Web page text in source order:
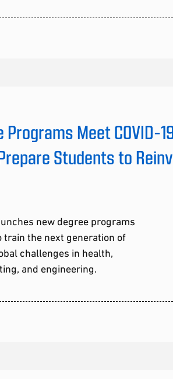
Programs Meet COVID-
Students to
new degree programs
train the next generation of
challenges in health,
and engineering.